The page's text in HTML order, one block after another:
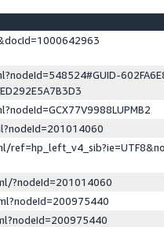
?nodeId=201014060